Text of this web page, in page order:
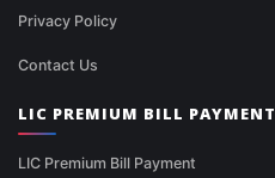
Privacy Policy
Contact Us
LIC PREMIUM BILL PAYMENT
LIC Premium Bill Payment